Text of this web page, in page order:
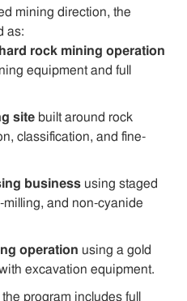
mining direction, the
as:
rock mining operation
equipment and full
site built around rock
classification, and fine-
business using staged
milling, and non-cyanide
operation using a gold
excavation equipment.
the program includes full